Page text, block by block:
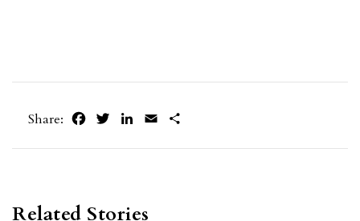
Share: FacebookTwitterLinkedIn
Email
Related Stories